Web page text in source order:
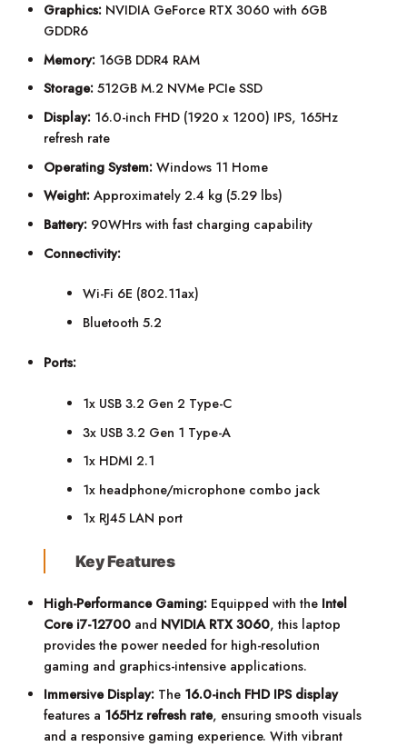
Graphics: NVIDIA GeForce RTX 3060 with 6GB
GDDR6
Memory: 16GB DDR4 RAM
Storage: 512GB M.2 NVMe PCIe SSD
Display: 16.0-inch FHD (1920 x 1200) IPS, 165Hz
refresh rate
Operating System: Windows 11 Home
Weight: Approximately 2.4 kg (5.29 lbs)
Battery: 90WHrs with fast charging capability
Connectivity:
Wi-Fi 6E (802.11ax)
Bluetooth 5.2
Ports:
1x USB 3.2 Gen 2 Type-C
3x USB 3.2 Gen 1 Type-A
1x HDMI 2.1
1x headphone/microphone combo jack
1x RJ45 LAN port
Key Features
High-Performance Gaming: Equipped with the Intel
Core i7-12700 and NVIDIA RTX 3060, this laptop
provides the power needed for high-resolution
gaming and graphics-intensive applications.
Immersive Display: The 16.0-inch FHD IPS display
features a 165Hz refresh rate, ensuring smooth visuals
and a responsive gaming experience. With vibrant